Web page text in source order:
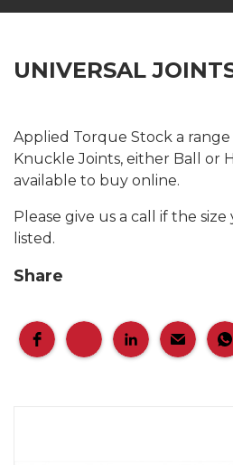
UNIVERSAL
Applied Torque Stock a range
Knuckle Joints, either Ball or
available to buy online.
Please give us a call if the
listed.
Share